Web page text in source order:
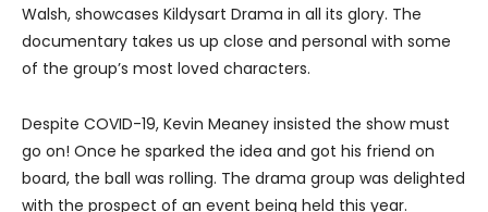
Walsh, showcases Kildysart Drama in all its glory. The
documentary takes us up close and personal with some
of the group’s most loved characters.
Despite COVID-19, Kevin Meaney insisted the show must
go on! Once he sparked the idea and got his friend on
board, the ball was rolling. The drama group was delighted
with the prospect of an event being held this year.